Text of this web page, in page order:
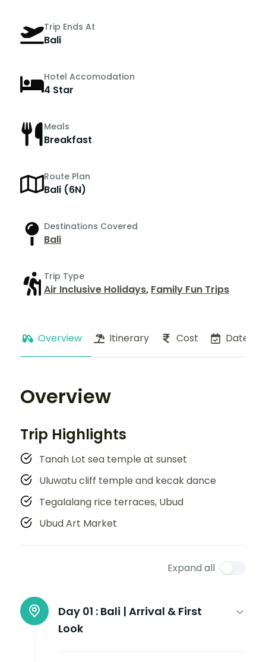
Trip Ends At
Bali
Hotel Accomodation
4 Star
Meals
Breakfast
Route Plan
Bali (6N)
Destinations Covered
Bali
Trip Type
Air Inclusive Holidays, Family Fun Trips
Overview Itinerary Cost Dates
Overview
Trip Highlights
Tanah Lot sea temple at sunset
Uluwatu cliff temple and kecak dance
Tegalalang rice terraces, Ubud
Ubud Art Market
Expand all
Day 01 : Bali | Arrival & First
Look